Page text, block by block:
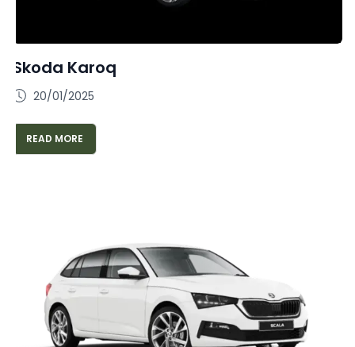
Skoda Karoq
20/01/2025
READ MORE